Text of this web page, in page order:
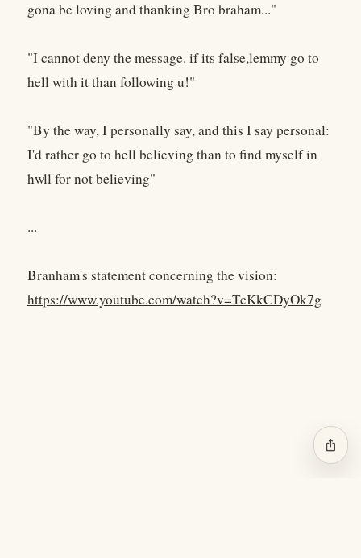
gona be loving and thanking Bro braham..."
"I cannot deny the message. if its false,lemmy go to
hell with it than following u!"
"By the way, I personally say, and this I say personal:
I'd rather go to hell believing than to find myself in
hwll for not believing"
...
Branham's statement concerning the vision:
https://www.youtube.com/watch?v=TcKkCDyOk7g
ios_share